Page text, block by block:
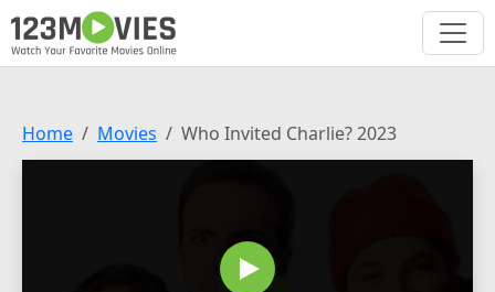
Home Movies Who Invited Charlie? 2023